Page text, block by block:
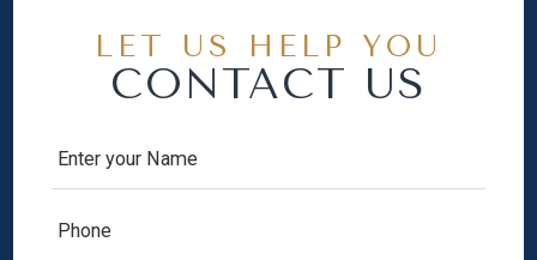
LET US HELP YOU
CONTACT US